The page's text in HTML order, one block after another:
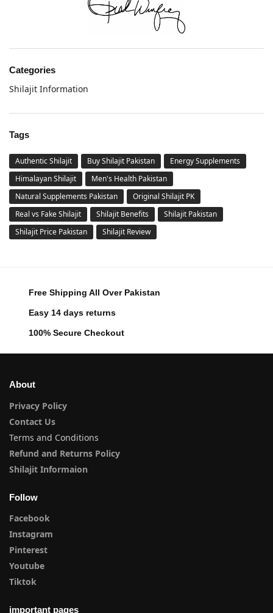
Categories
Shilajit Information
Tags
Authentic Shilajit Buy Shilajit Pakistan
Energy Supplements
Himalayan Shilajit
Men's Health Pakistan
Natural Supplements Pakistan
Original Shilajit PK
Real vs Fake Shilajit
Shilajit Benefits
Shilajit Pakistan
Shilajit Price Pakistan
Shilajit Review
Free Shipping All Over Pakistan
Easy 14 days returns
100% Secure Checkout
About
Privacy Policy
Contact Us
Terms and Conditions
Refund and Returns Policy
Shilajit Informaion
Follow
Facebook
Instagram
Pinterest
Youtube
Tiktok
important pages